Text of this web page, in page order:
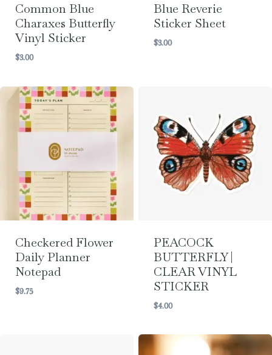
Common Blue
Charaxes Butterfly
Vinyl Sticker
$3.00
Blue Reverie
Sticker Sheet
$3.00
Checkered Flower
Daily Planner
Notepad
$9.75
PEACOCK
BUTTERFLY |
CLEAR VINYL
STICKER
$4.00